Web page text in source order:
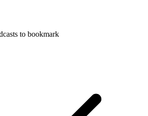
to bookmark